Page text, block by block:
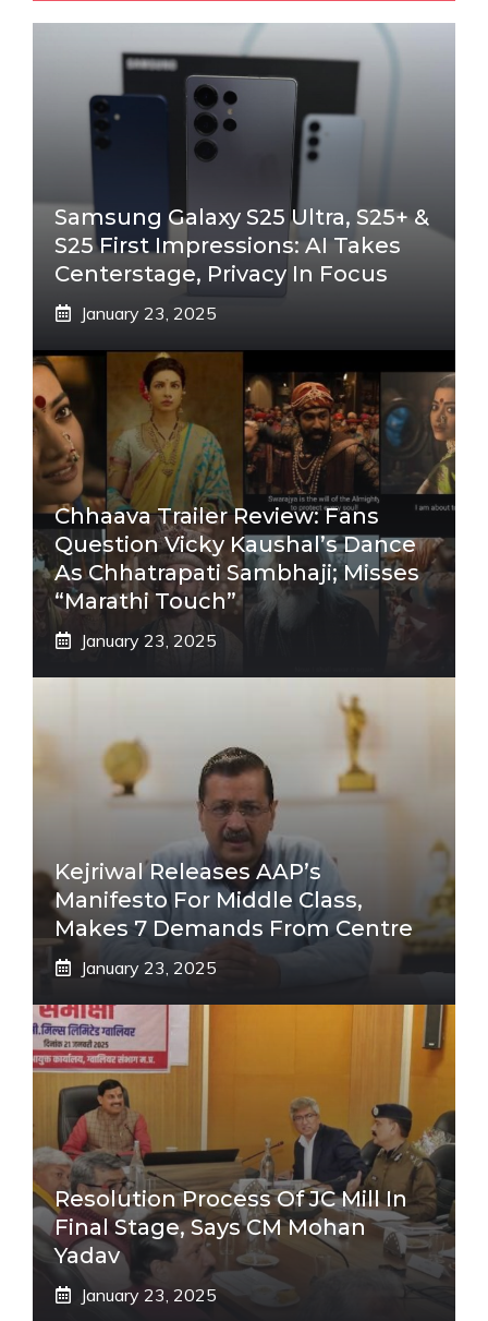
Samsung Galaxy S25 Ultra, S25+ &
S25 First Impressions: AI Takes
Centerstage, Privacy In Focus
January 23, 2025
Chhaava Trailer Review: Fans
Question Vicky Kaushal’s Dance
As Chhatrapati Sambhaji; Misses
“Marathi Touch”
January 23, 2025
Kejriwal Releases AAP’s
Manifesto For Middle Class,
Makes 7 Demands From Centre
January 23, 2025
Resolution Process Of JC Mill In
Final Stage, Says CM Mohan
Yadav
January 23, 2025